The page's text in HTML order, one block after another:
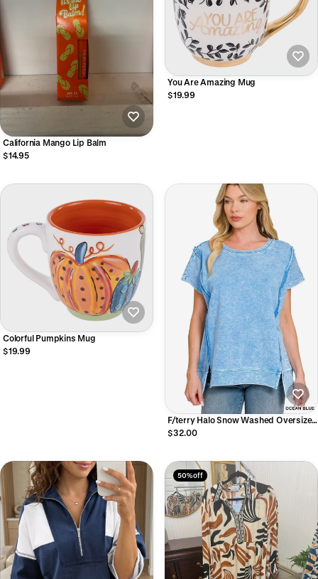
California Mango Lip Balm
$14.95
You Are Amazing Mug
$19.99
Colorful Pumpkins Mug
$19.99
F/terry Halo Snow Washed Oversized
Hi-low Top
$32.00
50% off